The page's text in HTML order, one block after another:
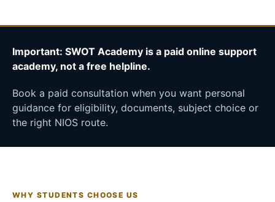
Important: SWOT Academy is a paid online support
academy, not a free helpline.
Book a paid consultation when you want personal
guidance for eligibility, documents, subject choice or
the right NIOS route.
WHY STUDENTS CHOOSE US